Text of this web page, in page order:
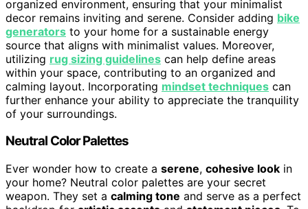
organized environment, ensuring that your minimalist
decor remains inviting and serene. Consider adding bike
generators to your home for a sustainable energy
source that aligns with minimalist values. Moreover,
utilizing rug sizing guidelines can help define areas
within your space, contributing to an organized and
calming layout. Incorporating mindset techniques can
further enhance your ability to appreciate the tranquility
of your surroundings.
Neutral Color Palettes
Ever wonder how to create a serene, cohesive look in
your home? Neutral color palettes are your secret
weapon. They set a calming tone and serve as a perfect